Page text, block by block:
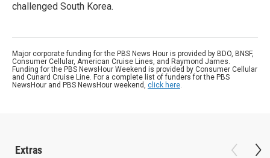
challenged South Korea.
Major corporate funding for the PBS News Hour is provided by BDO, BNSF,
Consumer Cellular, American Cruise Lines, and Raymond James.
Funding for the PBS NewsHour Weekend is provided by Consumer Cellular
and Cunard Cruise Line. For a complete list of funders for the PBS
NewsHour and PBS NewsHour weekend, click here.
Extras